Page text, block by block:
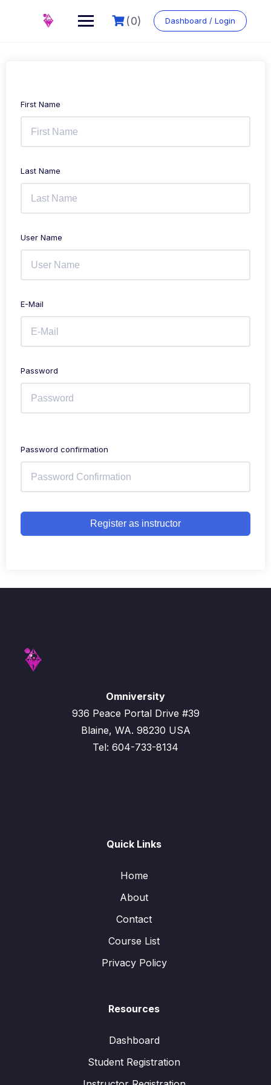
(0) Dashboard / Login
First Name
Last Name
User Name
E-Mail
Password
Password confirmation
Register as instructor
Omniversity
936 Peace Portal Drive #39
Blaine, WA. 98230 USA
Tel: 604-733-8134
Quick Links
Home
About
Contact
Course List
Privacy Policy
Resources
Dashboard
Student Registration